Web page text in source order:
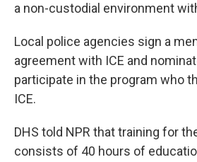
a non-custodial environment
Local police agencies sign a
agreement with ICE and
participate in the program who
ICE.
DHS told NPR that training for
consists of 40 hours of